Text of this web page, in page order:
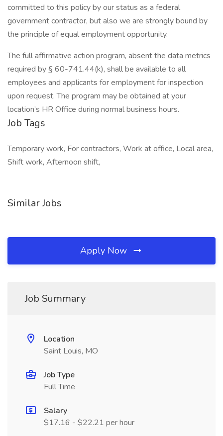
committed to this policy by our status as a federal
government contractor, but also we are strongly bound by
the principle of equal employment opportunity.
The full affirmative action program, absent the data metrics
required by § 60-741.44(k), shall be available to all
employees and applicants for employment for inspection
upon request. The program may be obtained at your
location’s HR Office during normal business hours.
Job Tags
Temporary work, For contractors, Work at office, Local area,
Shift work, Afternoon shift,
Similar Jobs
Apply Now
Job Summary
Location
Saint Louis, MO
Job Type
Full Time
Salary
$17.16 - $22.21 per hour